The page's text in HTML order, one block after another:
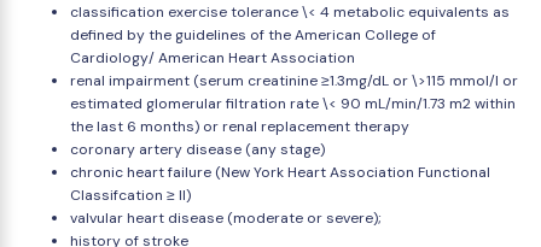
classification exercise tolerance \< 4 metabolic equivalents as
defined by the guidelines of the American College of
Cardiology/ American Heart Association
renal impairment (serum creatinine ≥1.3mg/dL or \>115 mmol/l or
estimated glomerular filtration rate \< 90 mL/min/1.73 m2 within
the last 6 months) or renal replacement therapy
coronary artery disease (any stage)
chronic heart failure (New York Heart Association Functional
Classifcation ≥ II)
valvular heart disease (moderate or severe);
history of stroke